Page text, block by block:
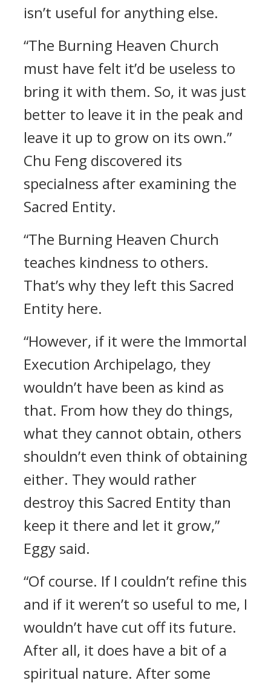
isn’t useful for anything else.
“The Burning Heaven Church
must have felt it’d be useless to
bring it with them. So, it was just
better to leave it in the peak and
leave it up to grow on its own.”
Chu Feng discovered its
specialness after examining the
Sacred Entity.
“The Burning Heaven Church
teaches kindness to others.
That’s why they left this Sacred
Entity here.
“However, if it were the Immortal
Execution Archipelago, they
wouldn’t have been as kind as
that. From how they do things,
what they cannot obtain, others
shouldn’t even think of obtaining
either. They would rather
destroy this Sacred Entity than
keep it there and let it grow,”
Eggy said.
“Of course. If I couldn’t refine this
and if it weren’t so useful to me, I
wouldn’t have cut off its future.
After all, it does have a bit of a
spiritual nature. After some